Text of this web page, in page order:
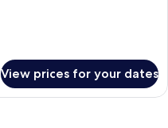
View prices for your dates